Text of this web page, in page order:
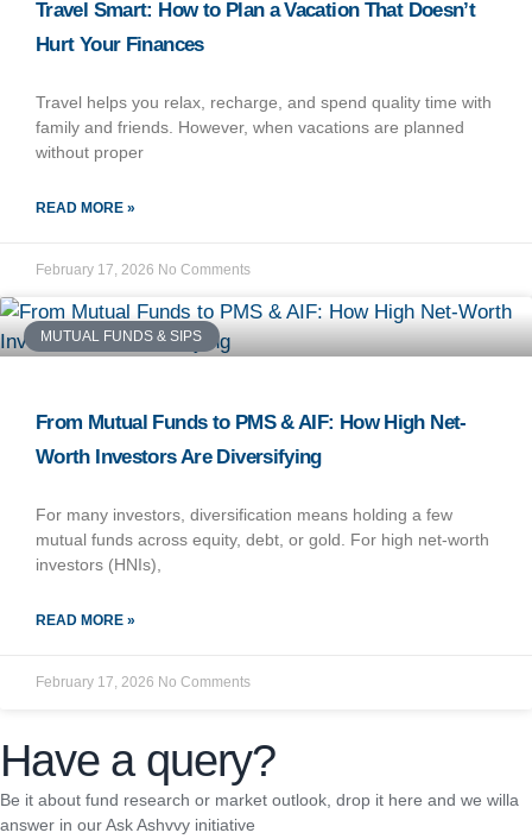
Travel Smart: How to Plan a Vacation That Doesn’t
Hurt Your Finances
Travel helps you relax, recharge, and spend quality time with
family and friends. However, when vacations are planned
without proper
READ MORE »
February 17, 2026 No Comments
MUTUAL FUNDS & SIPS
From Mutual Funds to PMS & AIF: How High Net-
Worth Investors Are Diversifying
For many investors, diversification means holding a few
mutual funds across equity, debt, or gold. For high net-worth
investors (HNIs),
READ MORE »
February 17, 2026 No Comments
Have a query?
Be it about fund research or market outlook, drop it here and we willa
answer in our Ask Ashvvy initiative